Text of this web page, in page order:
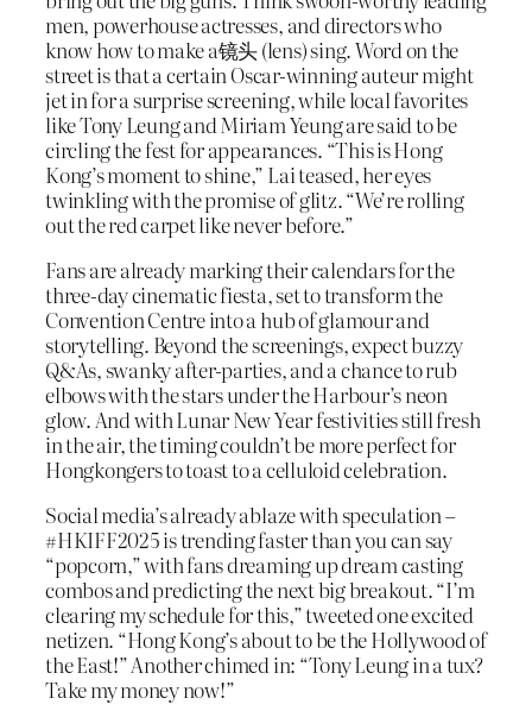
men, powerhouse actresses, and directors who
know how to make a镜头 (lens) sing. Word on the
street is that a certain Oscar-winning auteur might
jet in for a surprise screening, while local favorites
like Tony Leung and Miriam Yeung are said to be
circling the fest for appearances. “This is Hong
Kong’s moment to shine,” Lai teased, her eyes
twinkling with the promise of glitz. “We’re rolling
out the red carpet like never before.”
Fans are already marking their calendars for the
three-day cinematic fiesta, set to transform the
Convention Centre into a hub of glamour and
storytelling. Beyond the screenings, expect buzzy
Q&As, swanky after-parties, and a chance to rub
elbows with the stars under the Harbour’s neon
glow. And with Lunar New Year festivities still fresh
in the air, the timing couldn’t be more perfect for
Hongkongers to toast to a celluloid celebration.
Social media’s already ablaze with speculation –
#HKIFF2025 is trending faster than you can say
“popcorn,” with fans dreaming up dream casting
combos and predicting the next big breakout. “I’m
clearing my schedule for this,” tweeted one excited
netizen. “Hong Kong’s about to be the Hollywood of
the East!” Another chimed in: “Tony Leung in a tux?
Take my money now!”